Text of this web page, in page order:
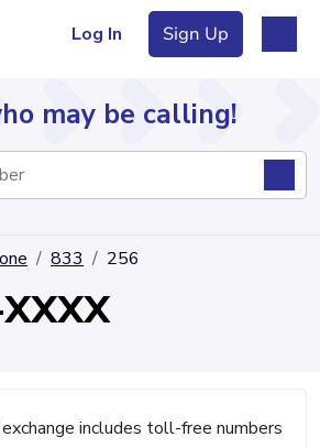
Log In Sign Up
may be calling!
833 256
includes toll-free numbers